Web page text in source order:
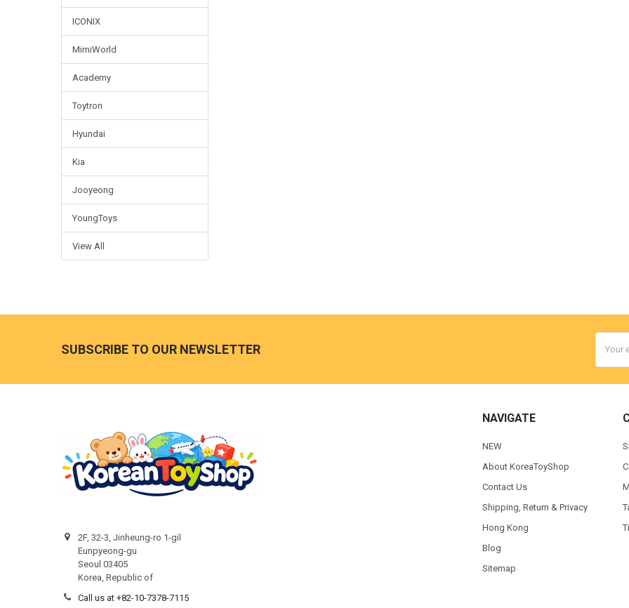
ICONIX
MimiWorld
Academy
Toytron
Hyundai
Kia
Jooyeong
YoungToys
View All
SUBSCRIBE TO OUR NEWSLETTER
2F, 32-3, Jinheung-ro 1-gil
Eunpyeong-gu
Seoul 03405
Korea, Republic of
Call us at +82-10-7378-7115
NAVIGATE
NEW
About KoreaToyShop
Contact Us
Shipping, Return & Privacy
Hong Kong
Blog
Sitemap